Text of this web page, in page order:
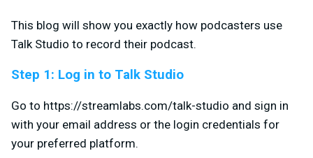
This blog will show you exactly how podcasters use
Talk Studio to record their podcast.
Step 1: Log in to Talk Studio
Go to https://streamlabs.com/talk-studio and sign in
with your email address or the login credentials for
your preferred platform.